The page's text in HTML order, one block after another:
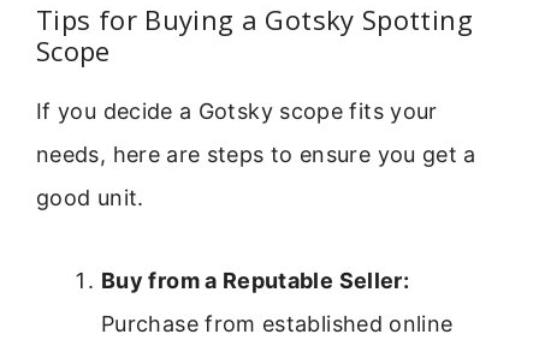
Tips for Buying a Gotsky Spotting
Scope
If you decide a Gotsky scope fits your
needs, here are steps to ensure you get a
good unit.
Buy from a Reputable Seller:
Purchase from established online